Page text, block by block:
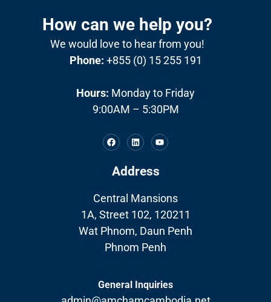
How can we help you?
We would love to hear from you!
Phone: +855 (0) 15 255 191
Hours: Monday to Friday
9:00AM – 5:30PM
Address
Central Mansions
1A, Street 102, 120211
Wat Phnom, Daun Penh
Phnom Penh
General Inquiries